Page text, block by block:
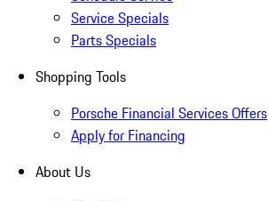
Service Specials
Parts Specials
Shopping Tools
Porsche Financial Services Offers
Apply for Financing
About Us